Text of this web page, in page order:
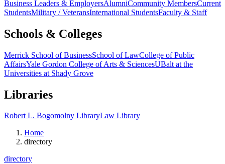
Business Leaders & EmployersAlumniCommunity MembersCurrent
StudentsMilitary / VeteransInternational StudentsFaculty & Staff
Schools & Colleges
Merrick School of BusinessSchool of LawCollege of Public
AffairsYale Gordon College of Arts & SciencesUBalt at the
Universities at Shady Grove
Libraries
Robert L. Bogomolny LibraryLaw Library
Home
directory
directory